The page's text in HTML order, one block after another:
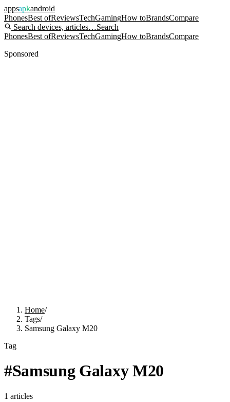
appsapkandroid
PhonesBest ofReviewsTechGamingHow toBrandsCompare
Search devices, articles…Search
PhonesBest ofReviewsTechGamingHow toBrandsCompare
Sponsored
Home/
Tags/
Samsung Galaxy M20
Tag
#Samsung Galaxy M20
1 articles